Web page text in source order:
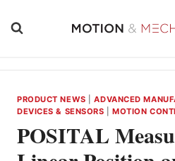
PRODUCT NEWS |ADVANCED
DEVICES & SENSORS |MOTION
POSITAL